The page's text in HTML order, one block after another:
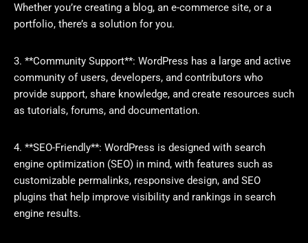
Whether you’re creating a blog, an e-commerce site, or a
portfolio, there’s a solution for you.
3. **Community Support**: WordPress has a large and active
community of users, developers, and contributors who
provide support, share knowledge, and create resources such
as tutorials, forums, and documentation.
4. **SEO-Friendly**: WordPress is designed with search
engine optimization (SEO) in mind, with features such as
customizable permalinks, responsive design, and SEO
plugins that help improve visibility and rankings in search
engine results.